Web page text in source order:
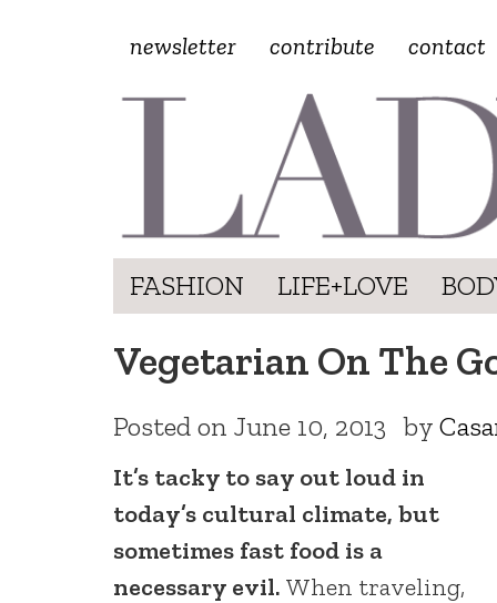
newsletter contribute contact
FASHION LIFE+LOVE
Vegetarian On The
Posted on June 10, 2013 by
It’s tacky to say out loud in
today’s cultural climate, but
sometimes fast food is a
necessary evil. When traveling,